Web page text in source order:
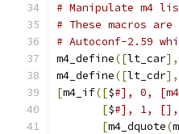
# Manipulate m4
# These macros
# Autoconf-2.59
m4_define([lt_car],
m4_define([lt_cdr],
[m4_if([$#], 0,
[$#], 1, [],
[m4_dquote(